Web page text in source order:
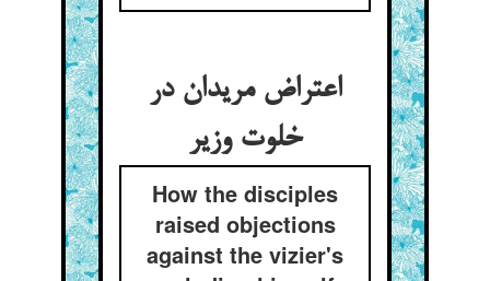
اعتراض مریدان در
خلوت وزیر
How the disciples
raised objections
against the vizier's